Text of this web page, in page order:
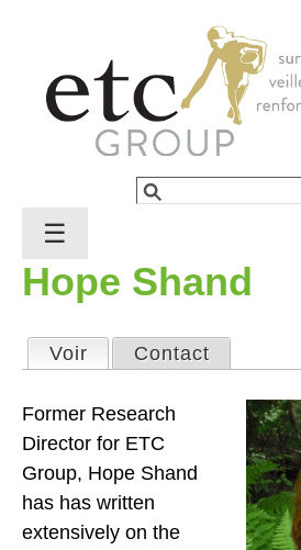
Formulaire de recherche
Rechercher
Hope Shand
Onglets principaux
Voir (onglet actif)
Contact
Former Research
Director for ETC
Group, Hope Shand
has has written
extensively on the
☰